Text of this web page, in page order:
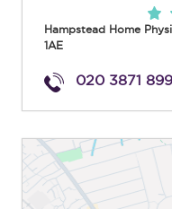
Hampstead Home
1AE
020 3871